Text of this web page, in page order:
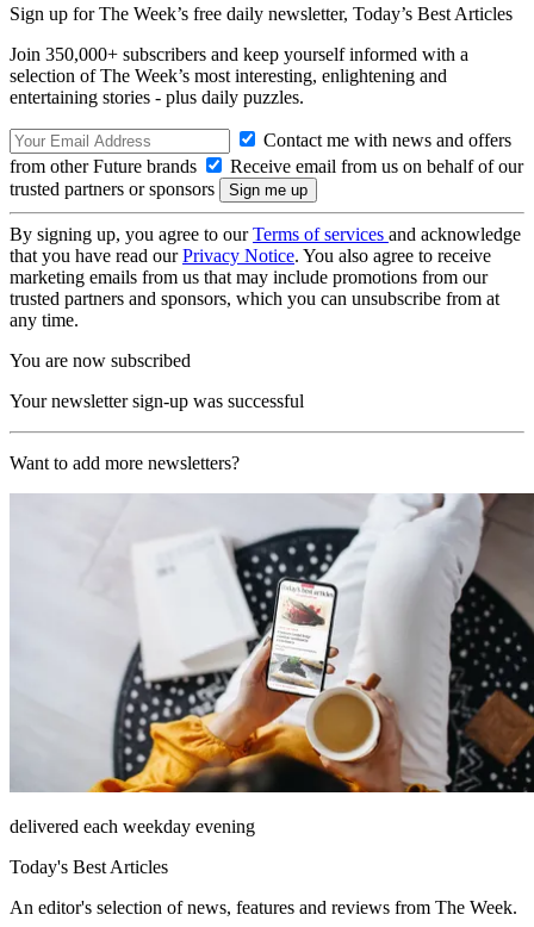
Sign up for The Week’s free daily newsletter, Today’s Best Articles
Join 350,000+ subscribers and keep yourself informed with a
selection of The Week’s most interesting, enlightening and
entertaining stories - plus daily puzzles.
Contact me with news and offers
from other Future brands
Receive email from us on behalf of our
trusted partners or sponsors
By signing up, you agree to ourTerms of services and acknowledge
that you have read ourPrivacy Notice. You also agree to receive
marketing emails from us that may include promotions from our
trusted partners and sponsors, which you can unsubscribe from at
any time.
You are now subscribed
Your newsletter sign-up was successful
Want to add more newsletters?
delivered each weekday evening
Today's Best Articles
An editor's selection of news, features and reviews from The Week.